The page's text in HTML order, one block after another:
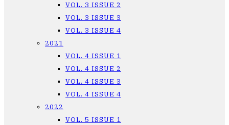
VOL. 3 ISSUE 2
VOL. 3 ISSUE 3
VOL. 3 ISSUE 4
2021
VOL. 4 ISSUE 1
VOL. 4 ISSUE 2
VOL. 4 ISSUE 3
VOL. 4 ISSUE 4
2022
VOL. 5 ISSUE 1